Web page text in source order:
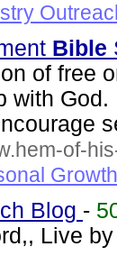
Bible
of free
with
of-
Blog -
Live